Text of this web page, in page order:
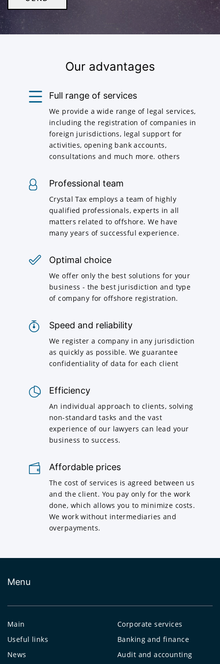
Our advantages
Full range of services
We provide a wide range of legal services,
including the registration of companies in
foreign jurisdictions, legal support for
activities, opening bank accounts,
consultations and much more. others
Professional team
Crystal Tax employs a team of highly
qualified professionals, experts in all
matters related to offshore. We have
many years of successful experience.
Optimal choice
We offer only the best solutions for your
business - the best jurisdiction and type
of company for offshore registration.
Speed and reliability
We register a company in any jurisdiction
as quickly as possible. We guarantee
confidentiality of data for each client
Efficiency
An individual approach to clients, solving
non-standard tasks and the vast
experience of our lawyers can lead your
business to success.
Affordable prices
The cost of services is agreed between us
and the client. You pay only for the work
done, which allows you to minimize costs.
We work without intermediaries and
overpayments.
Menu
Main
Useful links
News
Corporate services
Banking and finance
Audit and accounting